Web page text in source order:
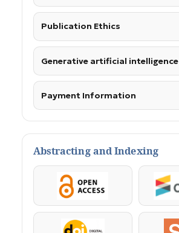
Publication Ethics
Generative artificial intelligence
Payment Information
Abstracting and Indexing
OpenAccess